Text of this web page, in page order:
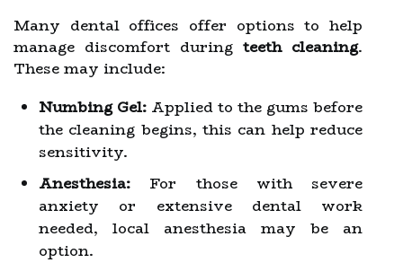
Many dental offices offer options to help
manage discomfort during teeth cleaning.
These may include:
Numbing Gel: Applied to the gums before
the cleaning begins, this can help reduce
sensitivity.
Anesthesia: For those with severe
anxiety or extensive dental work
needed, local anesthesia may be an
option.